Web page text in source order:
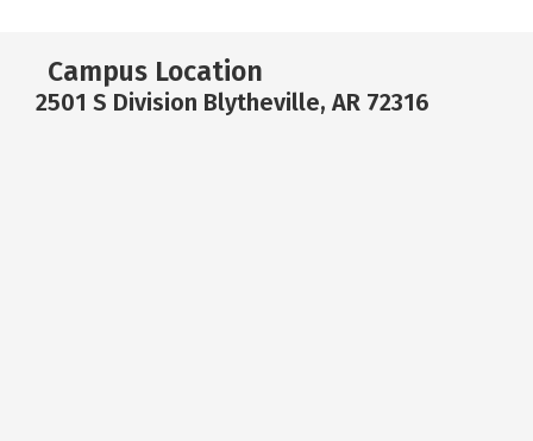
Campus Location
2501 S Division Blytheville, AR 72316